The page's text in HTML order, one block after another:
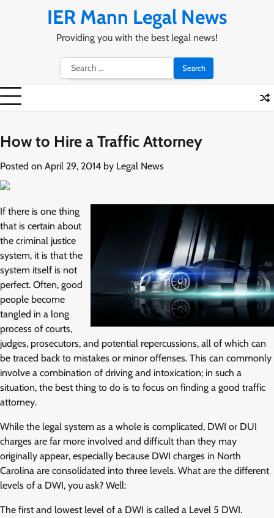
IER Mann Legal News
Providing you with the best legal news!
Search
for:
How to Hire a Traffic Attorney
Posted on April 29, 2014 by Legal News
If there is one thing
that is certain about
the criminal justice
system, it is that the
system itself is not
perfect. Often, good
people become
tangled in a long
process of courts,
judges, prosecutors, and potential repercussions, all of which can
be traced back to mistakes or minor offenses. This can commonly
involve a combination of driving and intoxication; in such a
situation, the best thing to do is to focus on finding a good traffic
attorney.
While the legal system as a whole is complicated, DWI or DUI
charges are far more involved and difficult than they may
originally appear, especially because DWI charges in North
Carolina are consolidated into three levels. What are the different
levels of a DWI, you ask? Well:
The first and lowest level of a DWI is called a Level 5 DWI.